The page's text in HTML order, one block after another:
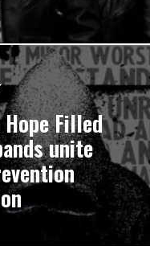
Filled
unite